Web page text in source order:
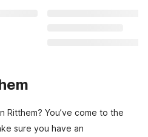
Ritthem? You’ve come to the
sure you have an